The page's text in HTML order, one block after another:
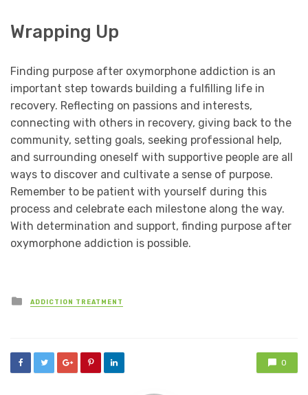
Wrapping Up
Finding purpose after oxymorphone addiction is an
important step towards building a fulfilling life in
recovery. Reflecting on passions and interests,
connecting with others in recovery, giving back to the
community, setting goals, seeking professional help,
and surrounding oneself with supportive people are all
ways to discover and cultivate a sense of purpose.
Remember to be patient with yourself during this
process and celebrate each milestone along the way.
With determination and support, finding purpose after
oxymorphone addiction is possible.
Posted
in
ADDICTION TREATMENT
0